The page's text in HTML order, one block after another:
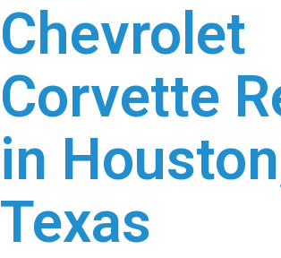
Chevrolet
Corvette
in
Texas